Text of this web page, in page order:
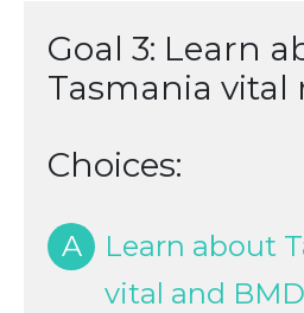
Goal 3: Learn
Tasmania vital
Choices:
A
Learn about
vital and